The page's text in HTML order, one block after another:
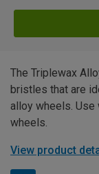
The Triplewax
bristles that are
alloy wheels. Use
wheels.
View product